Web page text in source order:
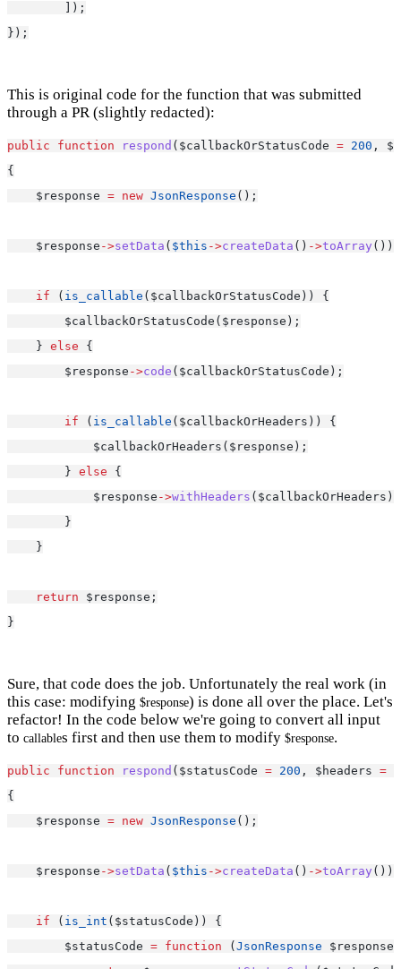
        ]);
});
This is original code for the function that was submitted
through a PR (slightly redacted):
public function respond ($callbackOrStatusCode = 200 ,
{
    $response
= new JsonResponse ();
    $response
->setData ( $this ->createData () ->toArray ());
if ( is_callable ($callbackOrStatusCode)) {
        $callbackOrStatusCode($response);
    }
else {
        $response
->code ($callbackOrStatusCode);
if ( is_callable ($callbackOrHeaders)) {
            $callbackOrHeaders($response);
        }
else {
            $response
->withHeaders ($callbackOrHeaders);
        }
    }
return $response;
}
Sure, that code does the job. Unfortunately the real work (in
this case: modifying $response) is done all over the place. Let's
refactor! In the code below we're going to convert all input
to callables first and then use them to modify $response.
public function respond ($statusCode = 200 , $headers =
{
    $response
= new JsonResponse ();
    $response
->setData ( $this ->createData () ->toArray ());
if ( is_int ($statusCode)) {
        $statusCode
= function (JsonResponse